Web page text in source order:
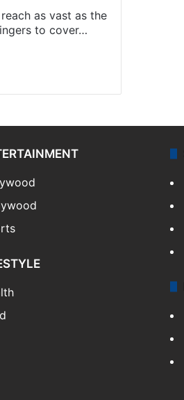
as vast as the
to cover…